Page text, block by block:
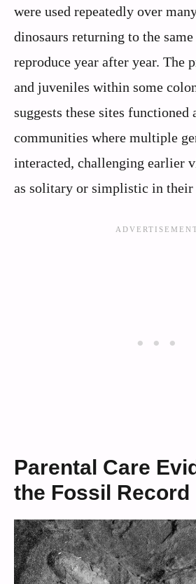
were used repeatedly over
dinosaurs returning to the
reproduce year after year. The
and juveniles within some
suggests these sites functioned
communities where multiple
interacted, challenging earlier
as solitary or simplistic in their
Parental Care
the Fossil Record